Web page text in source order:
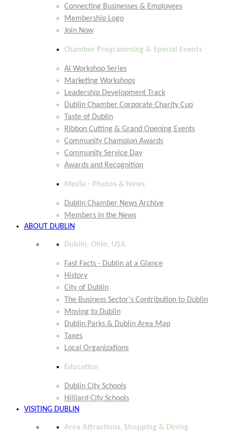
Connecting Businesses & Employees
Membership Logo
Join Now
Chamber Programming & Special Events
AI Workshop Series
Marketing Workshops
Leadership Development Track
Dublin Chamber Corporate Charity Cup
Taste of Dublin
Ribbon Cutting & Grand Opening Events
Community Champion Awards
Community Service Day
Awards and Recognition
Media - Photos & News
Dublin Chamber News Archive
Members in the News
ABOUT DUBLIN
Dublin, Ohio, USA
Fast Facts - Dublin at a Glance
History
City of Dublin
The Business Sector's Contribution to Dublin
Moving to Dublin
Dublin Parks & Dublin Area Map
Taxes
Local Organizations
Education
Dublin City Schools
Hilliard City Schools
VISITING DUBLIN
Area Attractions, Shopping & Dining